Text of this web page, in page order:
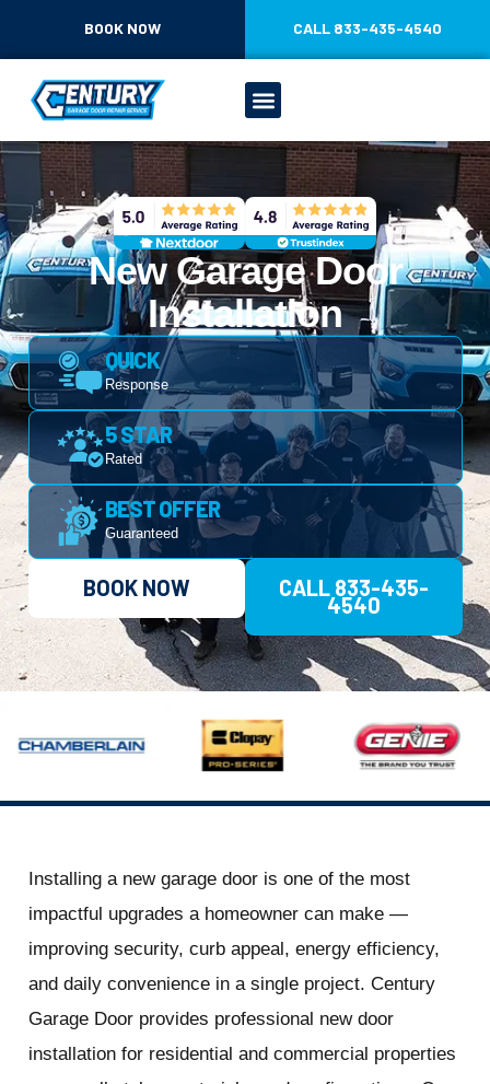
BOOK NOW
CALL 833-435-4540
New Garage Door
Installation
QUICK
Response
5 STAR
Rated
BEST OFFER
Guaranteed
BOOK NOW CALL 833-435-
4540
Installing a new garage door is one of the most
impactful upgrades a homeowner can make —
improving security, curb appeal, energy efficiency,
and daily convenience in a single project. Century
Garage Door provides professional new door
installation for residential and commercial properties